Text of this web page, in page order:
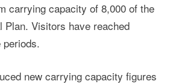
carrying capacity of 8,000 of the
Plan. Visitors have reached
periods.
new carrying capacity figures